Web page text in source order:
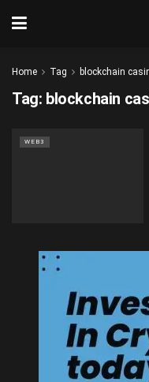
Home Tag blockchain
Tag: blockchain
WEB3